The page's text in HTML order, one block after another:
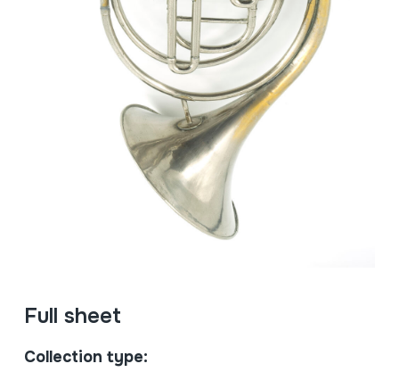
Full sheet
Collection type: